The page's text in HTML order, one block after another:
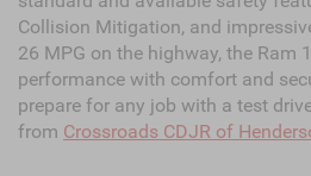
Collision Mitigation, and
26 MPG on the highway, the Ram
performance with comfort and
prepare for any job with a test
from Crossroads CDJR of